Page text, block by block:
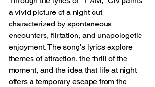
a vivid picture of a night out
characterized by spontaneous
encounters, flirtation, and unapologetic
enjoyment. The song's lyrics explore
themes of attraction, the thrill of the
moment, and the idea that life at night
offers a temporary escape from the